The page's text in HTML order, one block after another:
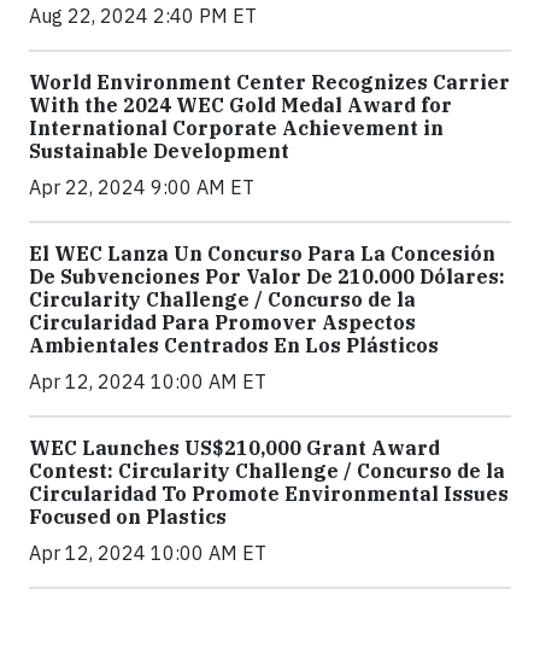
Aug 22, 2024 2:40 PM ET
World Environment Center Recognizes Carrier
With the 2024 WEC Gold Medal Award for
International Corporate Achievement in
Sustainable Development
Apr 22, 2024 9:00 AM ET
El WEC Lanza Un Concurso Para La Concesión
De Subvenciones Por Valor De 210.000 Dólares:
Circularity Challenge / Concurso de la
Circularidad Para Promover Aspectos
Ambientales Centrados En Los Plásticos
Apr 12, 2024 10:00 AM ET
WEC Launches US$210,000 Grant Award
Contest: Circularity Challenge / Concurso de la
Circularidad To Promote Environmental Issues
Focused on Plastics
Apr 12, 2024 10:00 AM ET